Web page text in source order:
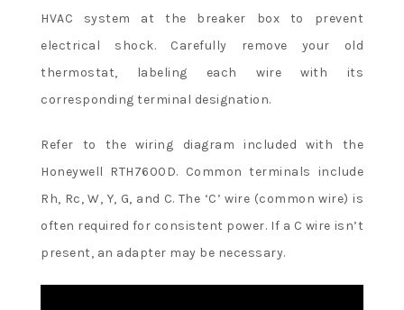
HVAC system at the breaker box to prevent
electrical shock. Carefully remove your old
thermostat, labeling each wire with its
corresponding terminal designation.
Refer to the wiring diagram included with the
Honeywell RTH7600D. Common terminals include
Rh, Rc, W, Y, G, and C. The ‘C’ wire (common wire) is
often required for consistent power. If a C wire isn’t
present, an adapter may be necessary.